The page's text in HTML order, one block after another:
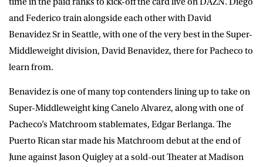
and Federico train alongside each other with David
Benavidez Sr in Seattle, with one of the very best in the Super-
Middleweight division, David Benavidez, there for Pacheco to
learn from.
Benavidez is one of many top contenders lining up to take on
Super-Middleweight king Canelo Alvarez, along with one of
Pacheco’s Matchroom stablemates, Edgar Berlanga. The
Puerto Rican star made his Matchroom debut at the end of
June against Jason Quigley at a sold-out Theater at Madison